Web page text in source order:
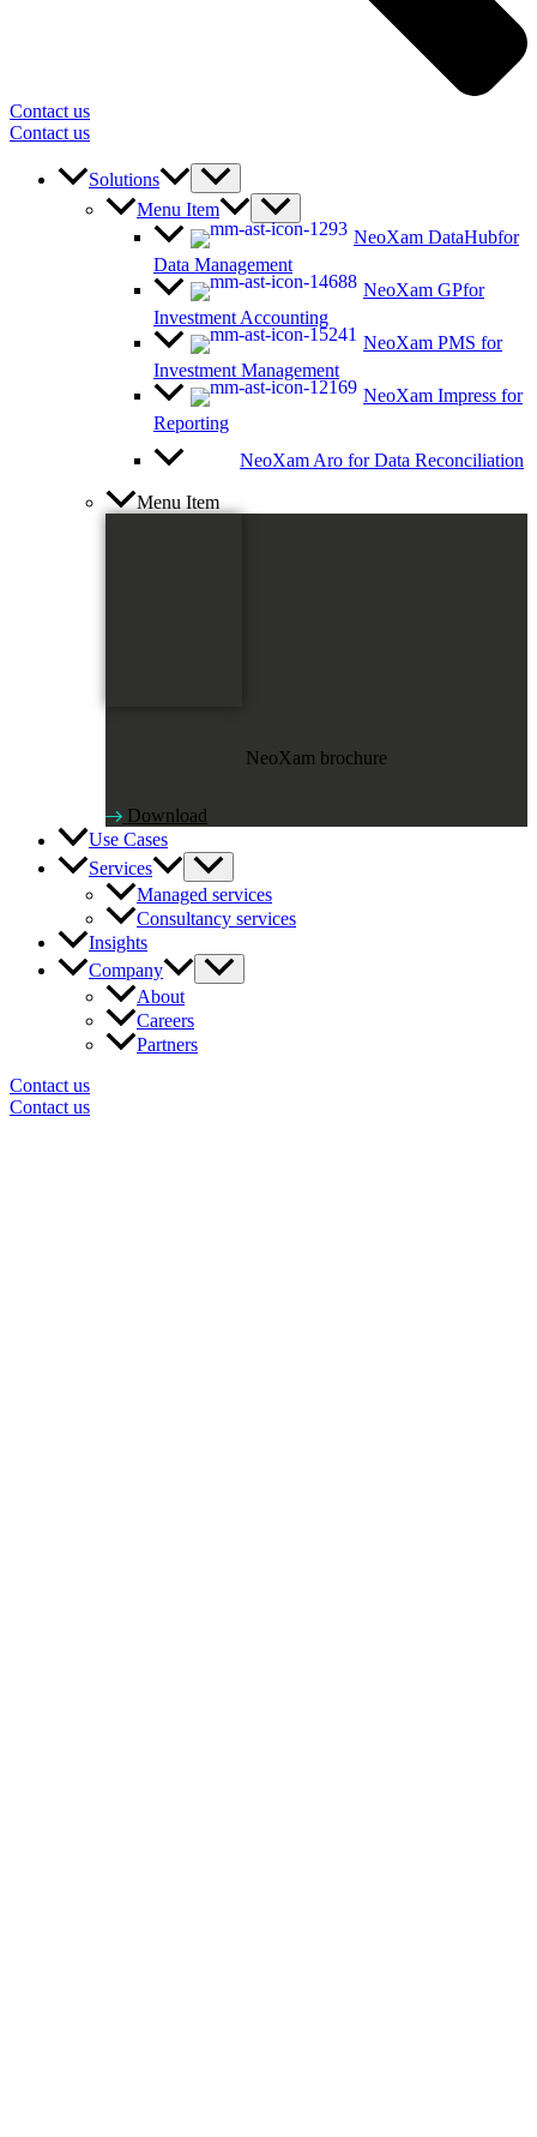
Contact us
Contact us
Solutions
Menu Item
NeoXam DataHubfor
Data Management
NeoXam GPfor
Investment Accounting
NeoXam PMS for
Investment Management
NeoXam Impress for
Reporting
NeoXam Aro for Data Reconciliation
Menu Item
NeoXam brochure
Download
Use Cases
Services
Managed services
Consultancy services
Insights
Company
About
Careers
Partners
Contact us
Contact us